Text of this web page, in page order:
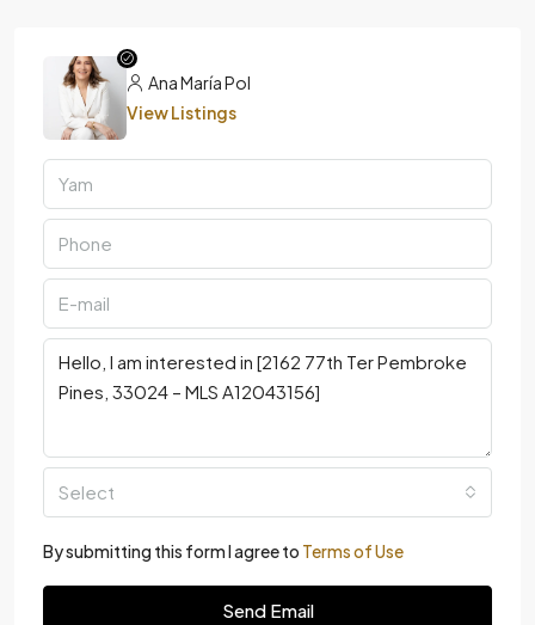
Ana María Pol
View Listings
Select
By submitting this form I agree to Terms of Use
Send Email